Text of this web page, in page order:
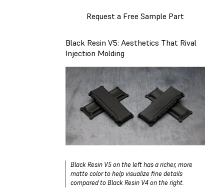
Request a Free Sample Part
Black Resin V5: Aesthetics That Rival
Injection Molding
Black Resin V5 on the left has a richer, more
matte color to help visualize fine details
compared to Black Resin V4 on the right.